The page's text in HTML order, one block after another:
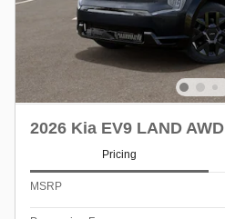
2026 Kia EV9 LAND AWD
Pricing
MSRP